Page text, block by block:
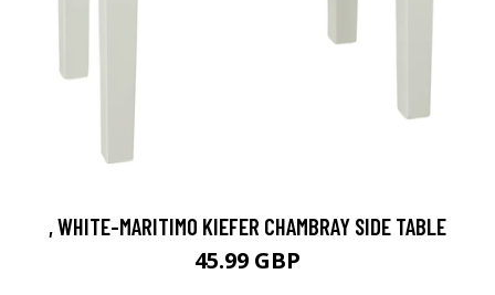
, WHITE-MARITIMO KIEFER CHAMBRAY SIDE TABLE
45.99 GBP